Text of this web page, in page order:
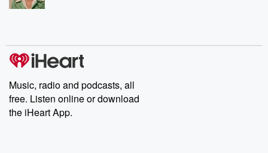
Music, radio and podcasts, all
free. Listen online or download
the iHeart App.